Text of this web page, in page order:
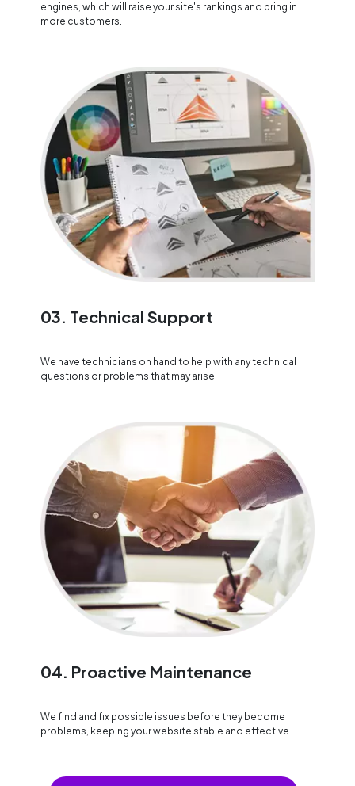
engines, which will raise your site's rankings and bring in
more customers.
03. Technical Support
We have technicians on hand to help with any technical
questions or problems that may arise.
04. Proactive Maintenance
We find and fix possible issues before they become
problems, keeping your website stable and effective.